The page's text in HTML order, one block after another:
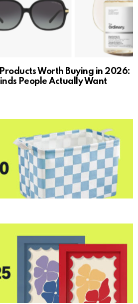
Worth Buying in 2026:
People Actually Want